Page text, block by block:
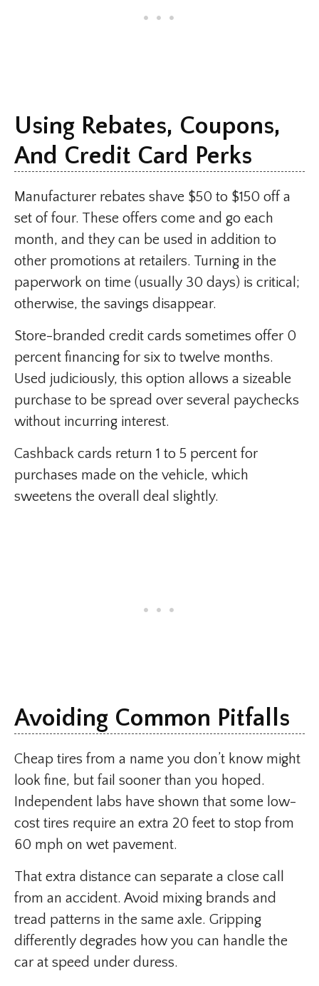
Using Rebates, Coupons,
And Credit Card Perks
Manufacturer rebates shave $50 to $150 off a
set of four. These offers come and go each
month, and they can be used in addition to
other promotions at retailers. Turning in the
paperwork on time (usually 30 days) is critical;
otherwise, the savings disappear.
Store-branded credit cards sometimes offer 0
percent financing for six to twelve months.
Used judiciously, this option allows a sizeable
purchase to be spread over several paychecks
without incurring interest.
Cashback cards return 1 to 5 percent for
purchases made on the vehicle, which
sweetens the overall deal slightly.
Avoiding Common Pitfalls
Cheap tires from a name you don’t know might
look fine, but fail sooner than you hoped.
Independent labs have shown that some low-
cost tires require an extra 20 feet to stop from
60 mph on wet pavement.
That extra distance can separate a close call
from an accident. Avoid mixing brands and
tread patterns in the same axle. Gripping
differently degrades how you can handle the
car at speed under duress.